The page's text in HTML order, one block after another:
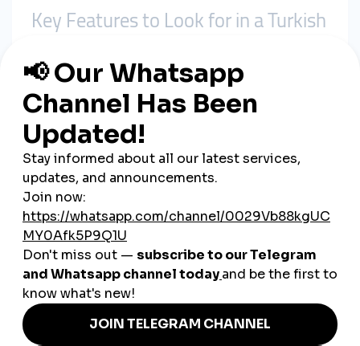
Key Features to Look for in a Turkish
SMM Panel
Not all panels are created equal. When targeting a Turkish
audience, here’s what to prioritize:
1. Turkish User Base
Make sure the panel offers services with
especially if your content is in Turkish or targets a local
audience.
2. Speed & Stability
Some panels might offer fast delivery, but services drop
quickly. Choose platforms withstable deliveryandlow drop
rates.
3. Refill Policies
Reliable panels provide30-day (or more) refill guarantees.
This ensures that any lost engagement is automatically
restored.
4. Customer Support in Turkish